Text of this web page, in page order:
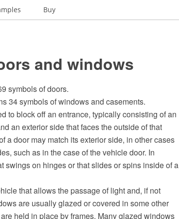
Buy
and windows
symbols of doors.
34 symbols of windows and casements.
to block off an entrance, typically consisting of an
an exterior side that faces the outside of that
a door may match its exterior side, in other cases
such as in the case of the vehicle door. In
swings on hinges or that slides or spins inside of a
that allows the passage of light and, if not
are usually glazed or covered in some other
held in place by frames. Many glazed windows